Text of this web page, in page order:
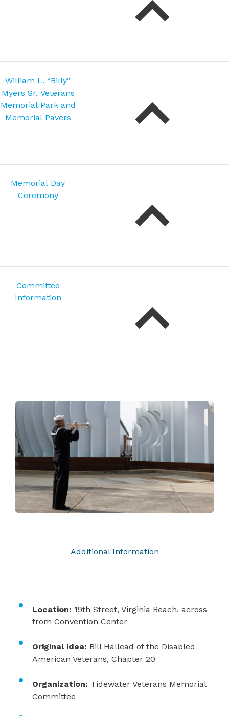
William L. “Billy”
Myers Sr. Veterans
Memorial Park and
Memorial Pavers
Memorial Day
Ceremony
Committee
Information
Additional Information
Location: 19th Street, Virginia Beach, across
from Convention Center
Original idea: Bill Hallead of the Disabled
American Veterans, Chapter 20
Organization: Tidewater Veterans Memorial
Committee